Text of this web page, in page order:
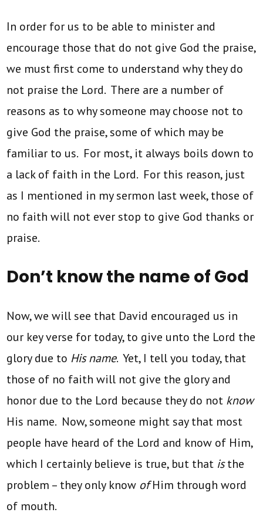
In order for us to be able to minister and
encourage those that do not give God the praise,
we must first come to understand why they do
not praise the Lord. There are a number of
reasons as to why someone may choose not to
give God the praise, some of which may be
familiar to us. For most, it always boils down to
a lack of faith in the Lord. For this reason, just
as I mentioned in my sermon last week, those of
no faith will not ever stop to give God thanks or
praise.
Don’t know the name of God
Now, we will see that David encouraged us in
our key verse for today, to give unto the Lord the
glory due to His name. Yet, I tell you today, that
those of no faith will not give the glory and
honor due to the Lord because they do not know
His name. Now, someone might say that most
people have heard of the Lord and know of Him,
which I certainly believe is true, but that isthe
problem – they only know ofHim through word
of mouth.